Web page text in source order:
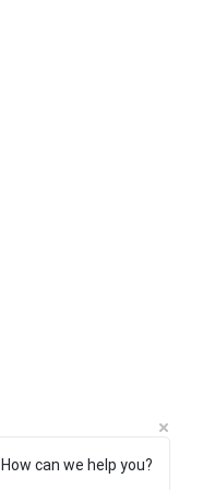
How can we help you?